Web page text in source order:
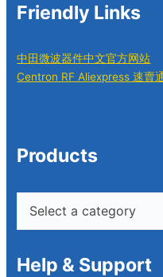
Friendly Links
中田微波器件中文官方网站
Centron RF Aliexpress 速賣
Products
category
Help & Support